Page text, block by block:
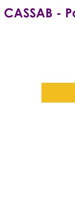
CASSAB -